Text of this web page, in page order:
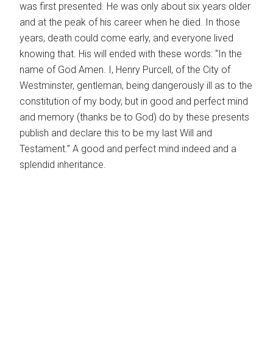
was first presented. He was only about six years older
and at the peak of his career when he died. In those
years, death could come early, and everyone lived
knowing that. His will ended with these words: “In the
name of God Amen. I, Henry Purcell, of the City of
Westminster, gentleman, being dangerously ill as to the
constitution of my body, but in good and perfect mind
and memory (thanks be to God) do by these presents
publish and declare this to be my last Will and
Testament.” A good and perfect mind indeed and a
splendid inheritance.